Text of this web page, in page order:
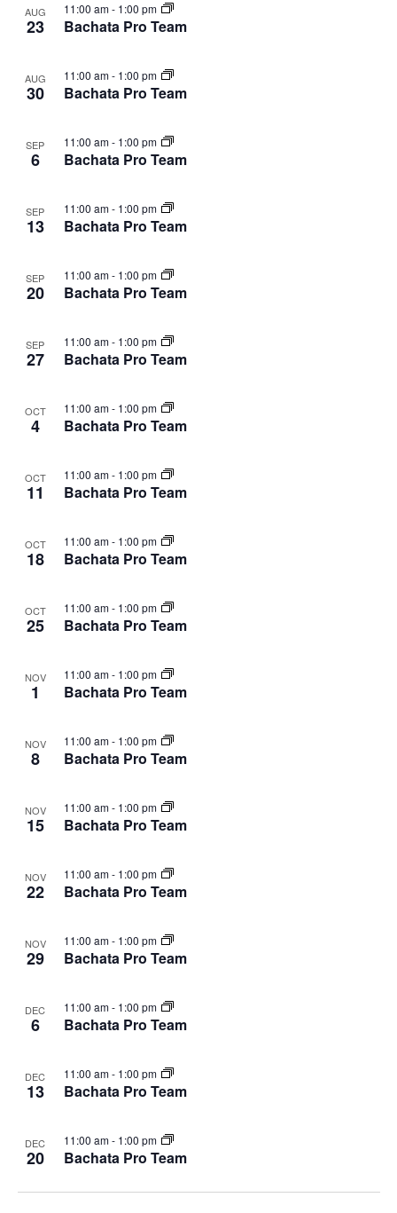
AUG
23 Bachata Pro Team
11:00 am- 1:00 pm
AUG
30 Bachata Pro Team
11:00 am- 1:00 pm
SEP
6 Bachata Pro Team
11:00 am- 1:00 pm
SEP
13 Bachata Pro Team
11:00 am- 1:00 pm
SEP
20 Bachata Pro Team
11:00 am- 1:00 pm
SEP
27 Bachata Pro Team
11:00 am- 1:00 pm
OCT
4 Bachata Pro Team
11:00 am- 1:00 pm
OCT
11 Bachata Pro Team
11:00 am- 1:00 pm
OCT
18 Bachata Pro Team
11:00 am- 1:00 pm
OCT
25 Bachata Pro Team
11:00 am- 1:00 pm
NOV
1 Bachata Pro Team
11:00 am- 1:00 pm
NOV
8 Bachata Pro Team
11:00 am- 1:00 pm
NOV
15 Bachata Pro Team
11:00 am- 1:00 pm
NOV
22 Bachata Pro Team
11:00 am- 1:00 pm
NOV
29 Bachata Pro Team
11:00 am- 1:00 pm
DEC
6 Bachata Pro Team
11:00 am- 1:00 pm
DEC
13 Bachata Pro Team
11:00 am- 1:00 pm
DEC
20 Bachata Pro Team
11:00 am- 1:00 pm